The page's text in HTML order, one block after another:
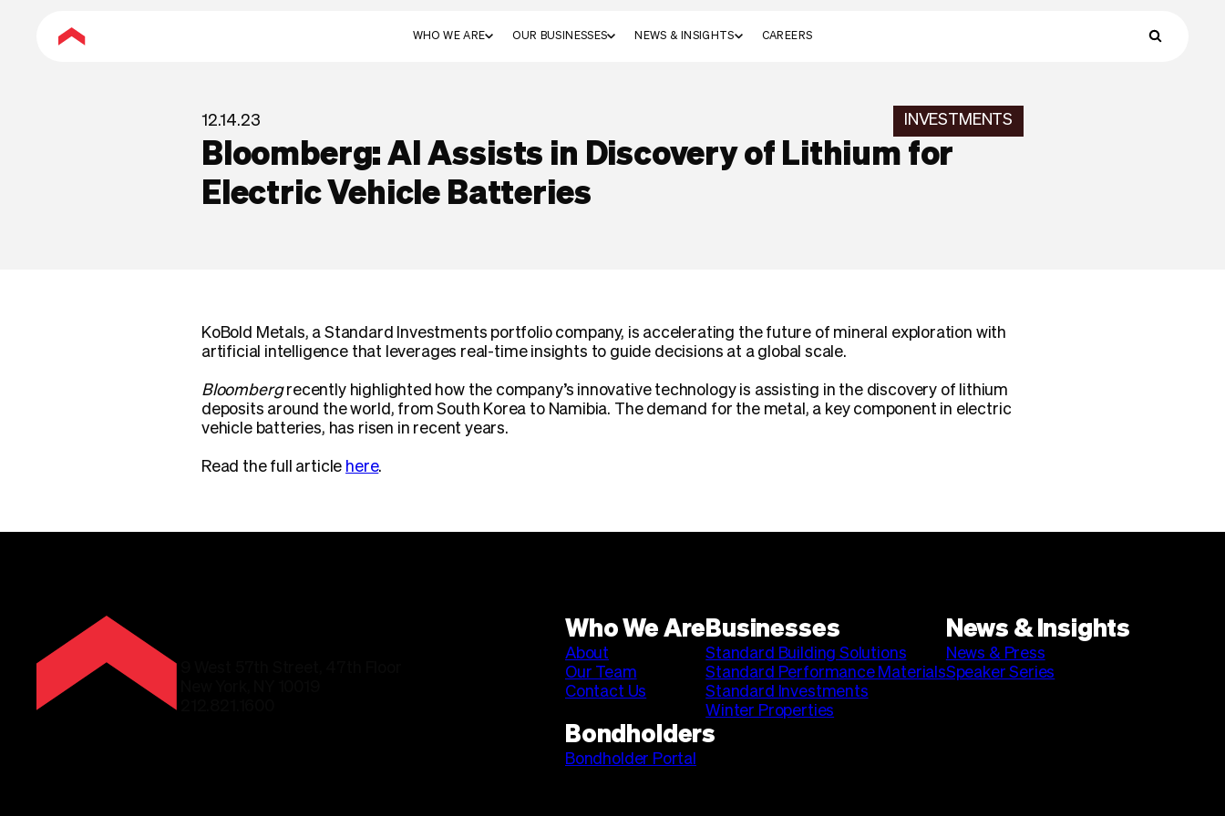
WHO WE ARE OUR BUSINESSES NEWS & INSIGHTS CAREERS
12.14.23 INVESTMENTS
Bloomberg: AI Assists in Discovery of Lithium for
Electric Vehicle Batteries
KoBold Metals, a Standard Investments portfolio company, is accelerating the future of mineral exploration with
artificial intelligence that leverages real-time insights to guide decisions at a global scale.
Bloombergrecently highlighted how the company’s innovative technology is assisting in the discovery of lithium
deposits around the world, from South Korea to Namibia. The demand for the metal, a key component in electric
vehicle batteries, has risen in recent years.
Read the full article here.
Who We Are
About
Our Team
Contact Us
Businesses
Standard Building Solutions
Standard Performance Materials
Standard Investments
Winter Properties
News & Insights
News & Press
Speaker Series
Bondholders
Bondholder Portal